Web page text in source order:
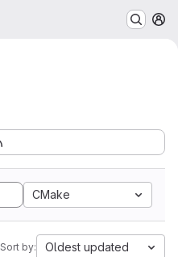
CMake
Sort by: Oldest updated